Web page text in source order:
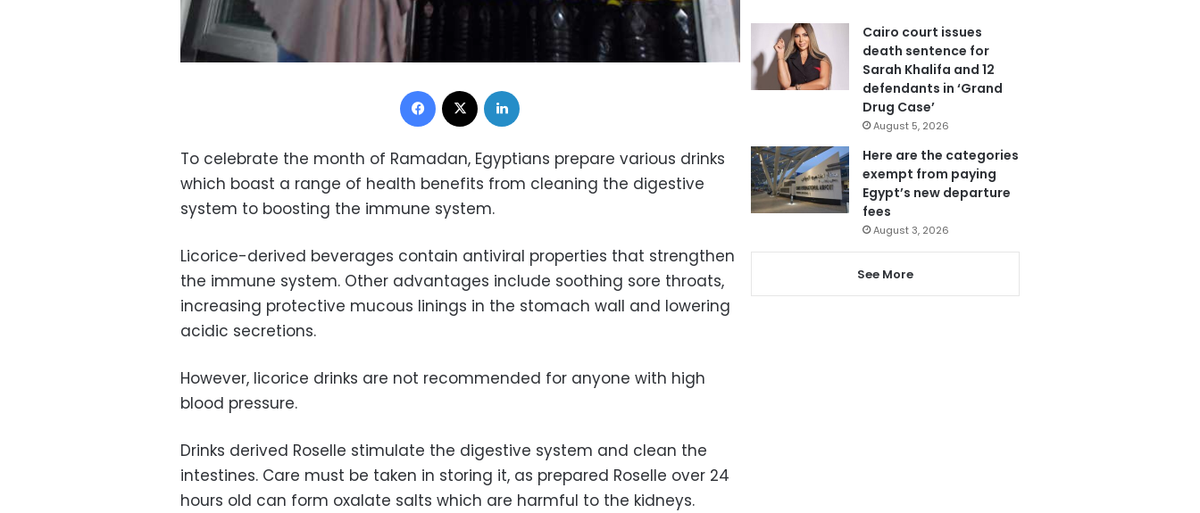
Facebook
To celebrate the month of Ramadan, Egyptians prepare various drinks
which boast a range of health benefits from cleaning the digestive
system to boosting the immune system.
Licorice-derived beverages contain antiviral properties that strengthen
the immune system. Other advantages include soothing sore throats,
increasing protective mucous linings in the stomach wall and lowering
acidic secretions.
However, licorice drinks are not recommended for anyone with high
blood pressure.
Drinks derived Roselle stimulate the digestive system and clean the
intestines. Care must be taken in storing it, as prepared Roselle over 24
hours old can form oxalate salts which are harmful to the kidneys.
Cairo court issues
death sentence for
Sarah Khalifa and 12
defendants in ‘Grand
Drug Case’
August 5, 2026
Here are the categories
exempt from paying
Egypt’s new departure
fees
August 3, 2026
See More